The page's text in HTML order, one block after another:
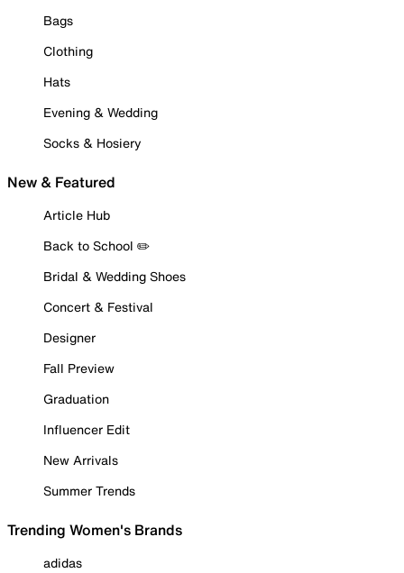
Bags
Clothing
Hats
Evening & Wedding
Socks & Hosiery
New & Featured
Article Hub
Back to School ✏️
Bridal & Wedding Shoes
Concert & Festival
Designer
Fall Preview
Graduation
Influencer Edit
New Arrivals
Summer Trends
Trending Women's Brands
adidas